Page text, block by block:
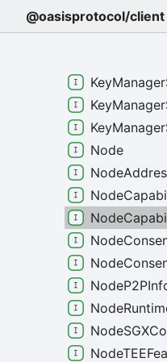
@oasisprotocol/client
Node